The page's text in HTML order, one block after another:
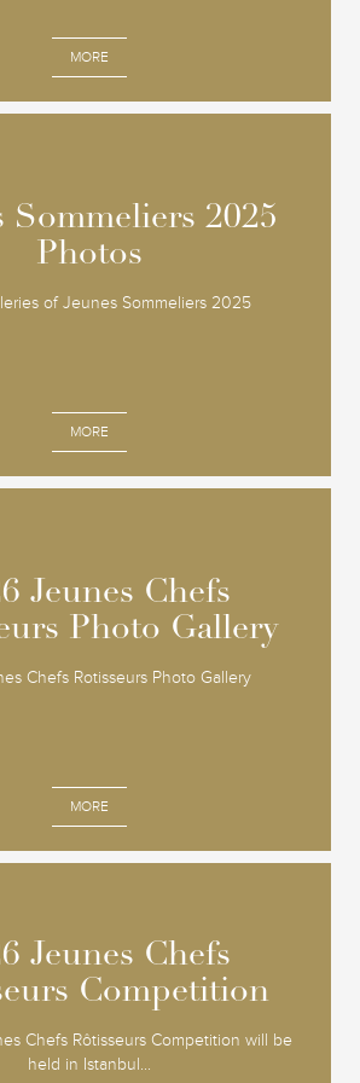
MORE
Sommeliers 2025
Photos
of Jeunes Sommeliers 2025
MORE
Sommeliers 2025
Photos
Jeunes Chefs
Photo Gallery
Chefs Rotisseurs Photo Gallery
MORE
Jeunes Chefs
Photo Gallery
Jeunes Chefs
Competition
Chefs Rôtisseurs Competition will be
held in Istanbul...
Jeunes Chefs
Competition